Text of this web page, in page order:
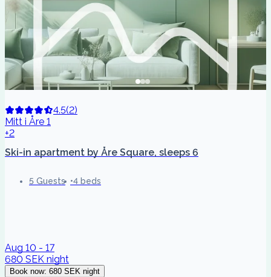
4.5(2)
Mitt i Åre 1
+2
Ski-in apartment by Åre Square, sleeps 6
5 Guests 4 beds
Aug 10 - 17
680 SEK night
Book now: 680 SEK night